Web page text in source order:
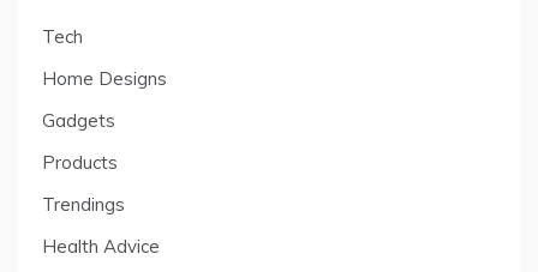
Tech
Home Designs
Gadgets
Products
Trendings
Health Advice